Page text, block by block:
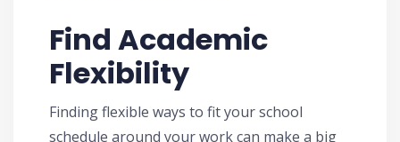
Find Academic
Flexibility
Finding flexible ways to fit your school
schedule around your work can make a big